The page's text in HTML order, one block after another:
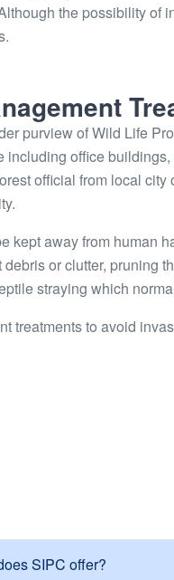
the possibility of
purview of Wild Life
including office
official from local
kept away from human
or clutter, pruning
straying which
treatments to avoid
SIPC offer?